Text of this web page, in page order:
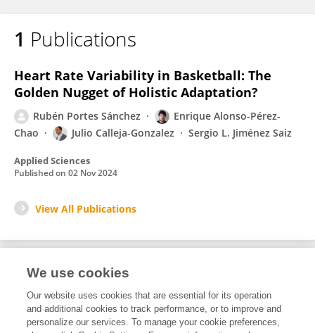
1 Publications
Heart Rate Variability in Basketball: The
Golden Nugget of Holistic Adaptation?
Rubén Portes Sánchez
Enrique Alonso-Pérez-
Chao
Julio Calleja-Gonzalez Sergio L. Jiménez Saiz
Applied Sciences
Published on 02 Nov 2024
View All Publications
Editorial Contributions
2Reviewed Publications
We use cookies
Our website uses cookies that are essential for its operation
and additional cookies to track performance, or to improve and
personalize our services. To manage your cookie preferences,